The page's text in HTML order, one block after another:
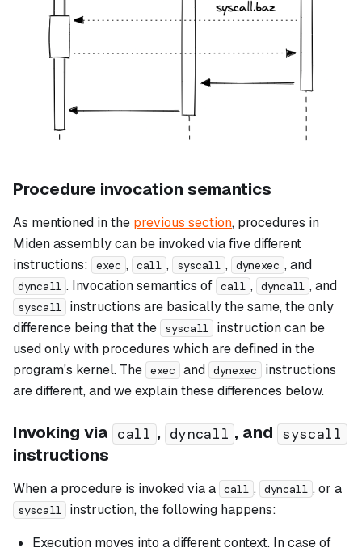
Procedure invocation semantics
As mentioned in the previous section, procedures in
Miden assembly can be invoked via five different
instructions:
exec , call , syscall , dynexec , and
dyncall . Invocation semantics of call , dyncall , and
syscall
instructions are basically the same, the only
difference being that the
syscall
instruction can be
used only with procedures which are defined in the
program's kernel. The exec and dynexec
instructions
are different, and we explain these differences below.
Invoking via call , dyncall , and syscall
instructions
When a procedure is invoked via a call , dyncall , or a
syscall
instruction, the following happens:
Execution moves into a different context. In case of